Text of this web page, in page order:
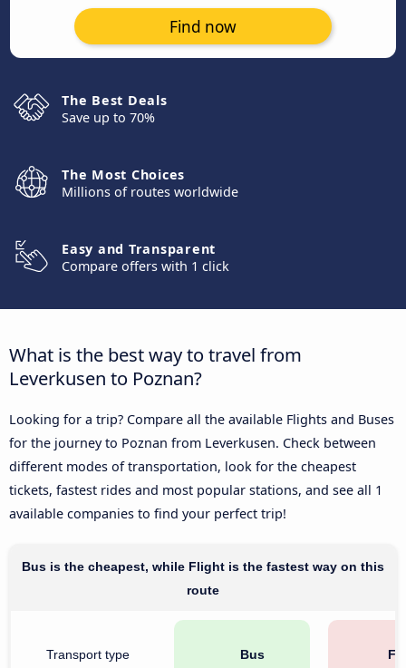
Find now
The Best Deals
Save up to 70%
The Most Choices
Millions of routes worldwide
Easy and Transparent
Compare offers with 1 click
What is the best way to travel from
Leverkusen to Poznan?
Looking for a trip? Compare all the available Flights and Buses
for the journey to Poznan from Leverkusen. Check between
different modes of transportation, look for the cheapest
tickets, fastest rides and most popular stations, and see all 1
available companies to find your perfect trip!
Bus is the cheapest, while Flight is the fastest way on this
route
Transport type Bus